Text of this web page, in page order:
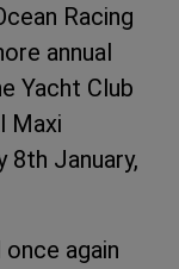
Racing
annual
Yacht Club
Maxi
8th January,
again